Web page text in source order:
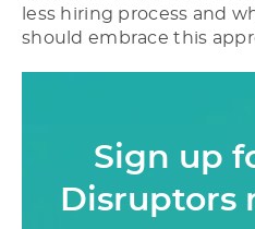
less hiring process and
should embrace this
Sign up
Disruptors